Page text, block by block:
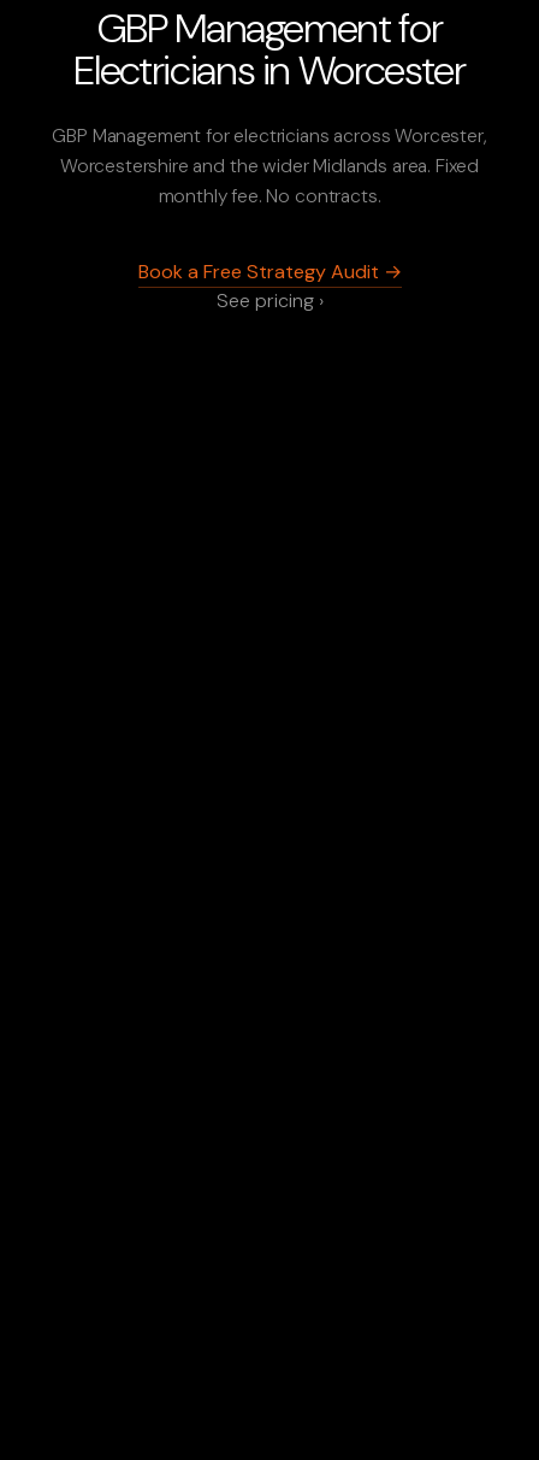
GBP Management for
Electricians in Worcester
GBP Management for electricians across Worcester,
Worcestershire and the wider Midlands area. Fixed
monthly fee. No contracts.
Book a Free Strategy Audit →
See pricing ›